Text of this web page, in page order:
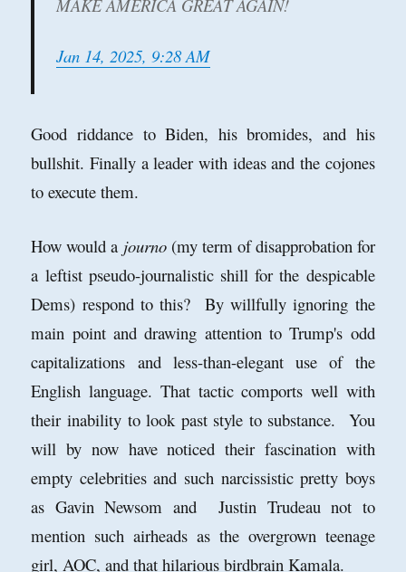
MAKE AMERICA GREAT AGAIN!
Jan 14, 2025, 9:28 AM
Good riddance to Biden, his bromides, and his
bullshit. Finally a leader with ideas and the cojones
to execute them.
How would a journo(my term of disapprobation for
a leftist pseudo-journalistic shill for the despicable
Dems) respond to this? By willfully ignoring the
main point and drawing attention to Trump's odd
capitalizations and less-than-elegant use of the
English language. That tactic comports well with
their inability to look past style to substance. You
will by now have noticed their fascination with
empty celebrities and such narcissistic pretty boys
as Gavin Newsom and Justin Trudeau not to
mention such airheads as the overgrown teenage
girl, AOC, and that hilarious birdbrain Kamala.